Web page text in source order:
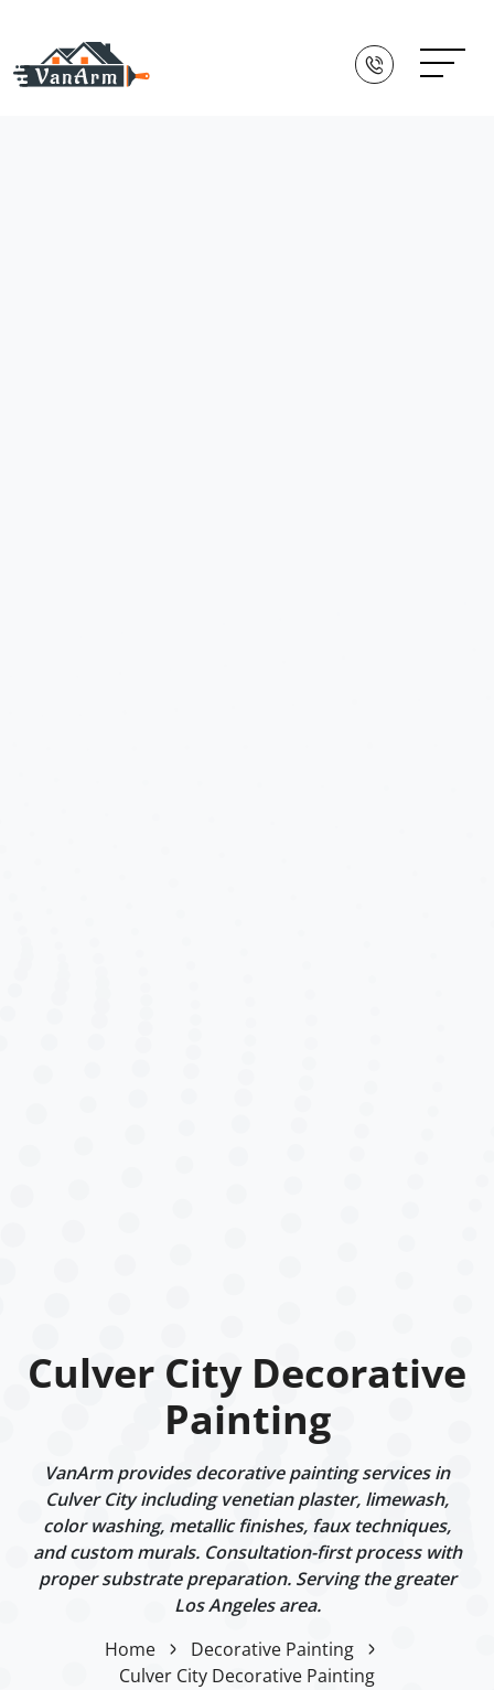
Culver City Decorative
Painting
VanArm provides decorative painting services in
Culver City including venetian plaster, limewash,
color washing, metallic finishes, faux techniques,
and custom murals. Consultation-first process with
proper substrate preparation. Serving the greater
Los Angeles area.
Home
Decorative Painting
Culver City Decorative Painting